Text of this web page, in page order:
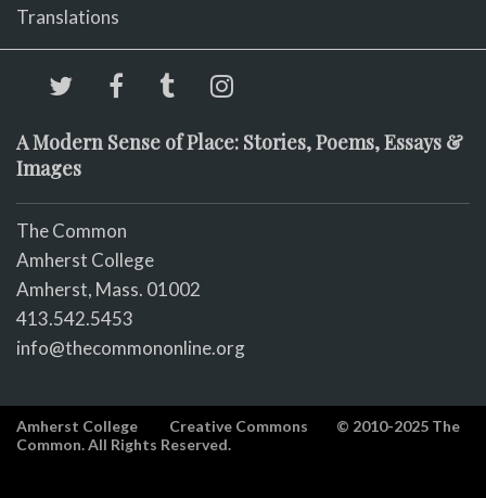
Translations
A Modern Sense of Place: Stories, Poems, Essays &
Images
The Common
Amherst College
Amherst, Mass. 01002
413.542.5453
info@thecommononline.org
Amherst College Creative Commons
© 2010-2025 The
Common. All Rights Reserved.